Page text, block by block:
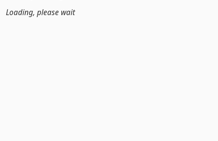
Loading, please wait